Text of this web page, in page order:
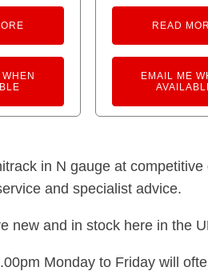
READ
EMAIL ME
in N gauge at
and specialist advice.
new and in stock here in the
Monday to Friday will